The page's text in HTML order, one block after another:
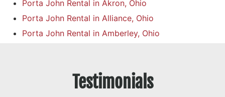
Porta John Rental in Akron, Ohio
Porta John Rental in Alliance, Ohio
Porta John Rental in Amberley, Ohio
Testimonials